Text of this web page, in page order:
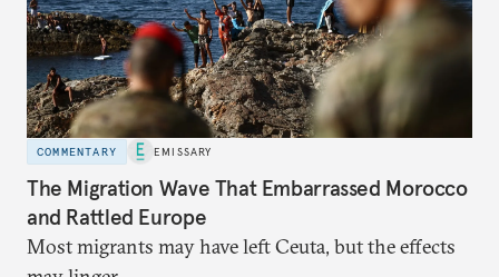
COMMENTARY EMISSARY
The Migration Wave That Embarrassed Morocco
and Rattled Europe
Most migrants may have left Ceuta, but the effects